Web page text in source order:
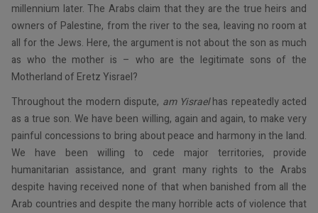
millennium later. The Arabs claim that they are the true heirs and
owners of Palestine, from the river to the sea, leaving no room at
all for the Jews. Here, the argument is not about the son as much
as who the mother is – who are the legitimate sons of the
Motherland of Eretz Yisrael?
Throughout the modern dispute, am Yisraelhas repeatedly acted
as a true son. We have been willing, again and again, to make very
painful concessions to bring about peace and harmony in the land.
We have been willing to cede major territories, provide
humanitarian assistance, and grant many rights to the Arabs
despite having received none of that when banished from all the
Arab countries and despite the many horrible acts of violence that